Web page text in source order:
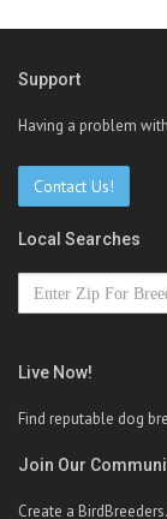
Support
Having a problem
Contact Us!
Local Searches
Live Now!
Find reputable dog
Join Our
Create a